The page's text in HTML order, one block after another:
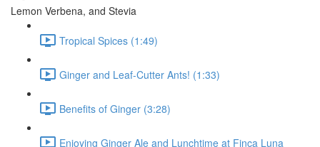
Lemon Verbena, and Stevia
Tropical Spices (1:49)
Ginger and Leaf-Cutter Ants! (1:33)
Benefits of Ginger (3:28)
Enjoying Ginger Ale and Lunchtime at Finca Luna